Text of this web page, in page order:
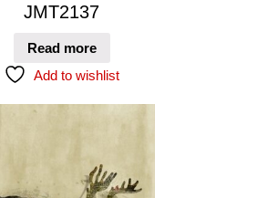
JMT2137
Read more
Add to wishlist